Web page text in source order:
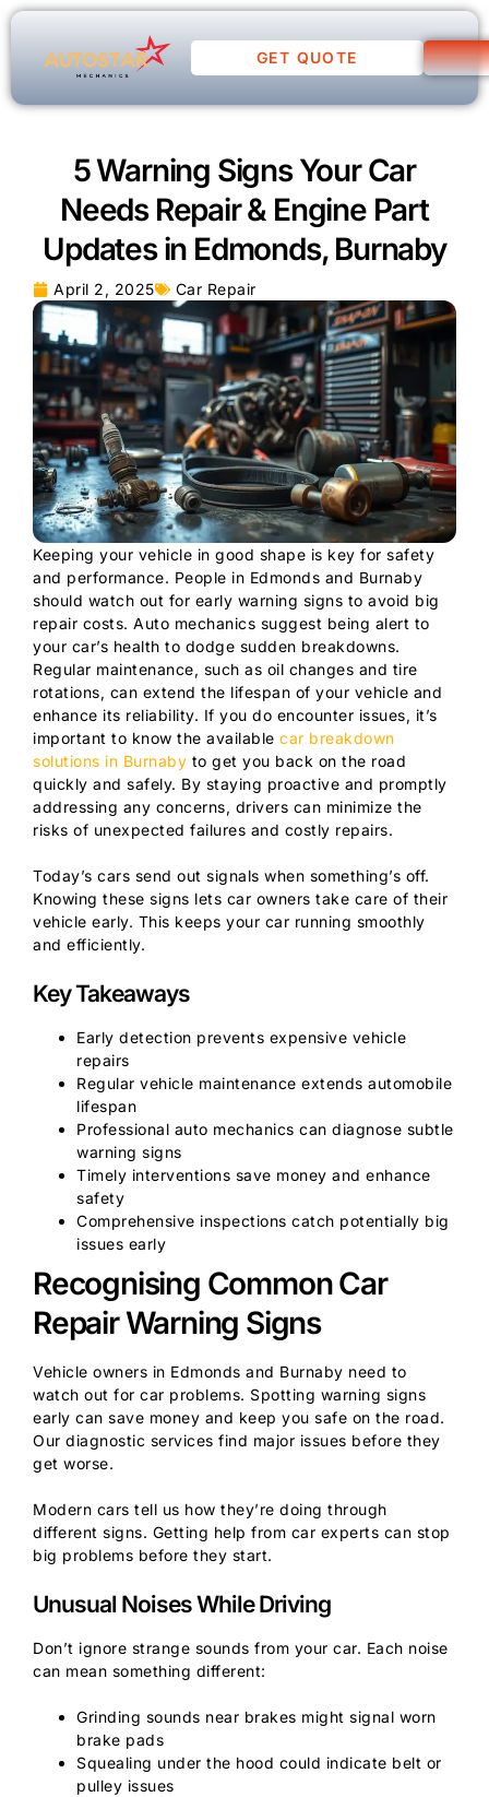
GET QUOTE
5 Warning Signs Your Car
Needs Repair & Engine Part
Updates in Edmonds, Burnaby
April 2, 2025 Car Repair
Keeping your vehicle in good shape is key for safety
and performance. People in Edmonds and Burnaby
should watch out for early warning signs to avoid big
repair costs. Auto mechanics suggest being alert to
your car’s health to dodge sudden breakdowns.
Regular maintenance, such as oil changes and tire
rotations, can extend the lifespan of your vehicle and
enhance its reliability. If you do encounter issues, it’s
important to know the available car breakdown
solutions in Burnaby to get you back on the road
quickly and safely. By staying proactive and promptly
addressing any concerns, drivers can minimize the
risks of unexpected failures and costly repairs.
Today’s cars send out signals when something’s off.
Knowing these signs lets car owners take care of their
vehicle early. This keeps your car running smoothly
and efficiently.
Key Takeaways
Early detection prevents expensive vehicle
repairs
Regular vehicle maintenance extends automobile
lifespan
Professional auto mechanics can diagnose subtle
warning signs
Timely interventions save money and enhance
safety
Comprehensive inspections catch potentially big
issues early
Recognising Common Car
Repair Warning Signs
Vehicle owners in Edmonds and Burnaby need to
watch out for car problems. Spotting warning signs
early can save money and keep you safe on the road.
Our diagnostic services find major issues before they
get worse.
Modern cars tell us how they’re doing through
different signs. Getting help from car experts can stop
big problems before they start.
Unusual Noises While Driving
Don’t ignore strange sounds from your car. Each noise
can mean something different:
Grinding sounds near brakes might signal worn
brake pads
Squealing under the hood could indicate belt or
pulley issues